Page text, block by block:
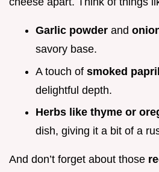
Garlic powder and
savory base.
A touch of smoked
delightful depth.
Herbs like thyme or
dish, giving it a bit of a
And don’t forget about those